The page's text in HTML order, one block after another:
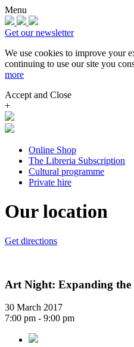
Menu
Get our newsletter
We use cookies to improve your
continuing to use our site you
more
Accept and Close
+
Online Shop
The Libreria Subscription
Cultural programme
Private hire
Our location
Get directions
Art Night: Expanding the
30 March 2017
7:00 pm - 9:00 pm